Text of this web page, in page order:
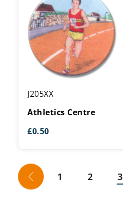
Centre
J205XX
Athletics Centre
£0.50
← 1 2 3